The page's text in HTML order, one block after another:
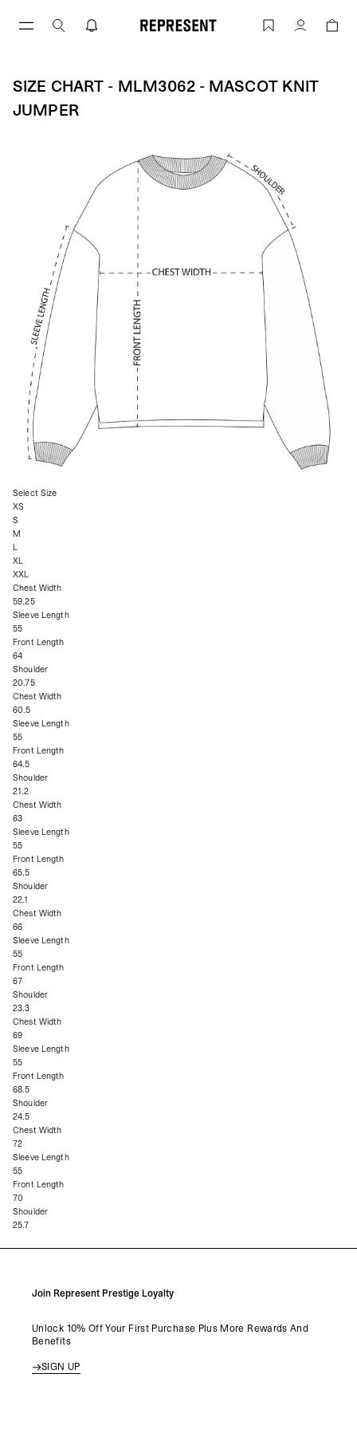
Size Chart - MLM3062 - Mascot Knit
Account
SIZE CHART - MLM3062 - MASCOT KNIT
JUMPER
Select Size
XS
S
M
L
XL
XXL
Chest Width
59.25
Sleeve Length
55
Front Length
64
Shoulder
20.75
Chest Width
60.5
Sleeve Length
55
Front Length
64.5
Shoulder
21.2
Chest Width
63
Sleeve Length
55
Front Length
65.5
Shoulder
22.1
Chest Width
66
Sleeve Length
55
Front Length
67
Shoulder
23.3
Chest Width
69
Sleeve Length
55
Front Length
68.5
Shoulder
24.5
Chest Width
72
Sleeve Length
55
Front Length
70
Shoulder
25.7
Join Represent Prestige Loyalty
Unlock 10% Off Your First Purchase Plus More Rewards And
Benefits
SIGN UP